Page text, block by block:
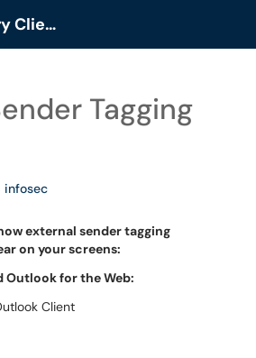
Middlebury Client Portal
Tagging
infosec
external sender tagging
on your screens:
for the Web: